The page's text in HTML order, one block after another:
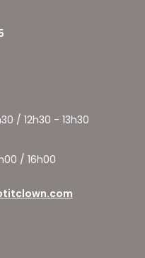
/ 12h30 - 13h30
/ 16h00